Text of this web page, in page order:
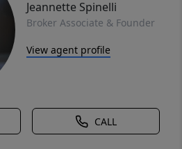
Jeannette Spinelli
Broker Associate & Founder
View agent profile
CALL